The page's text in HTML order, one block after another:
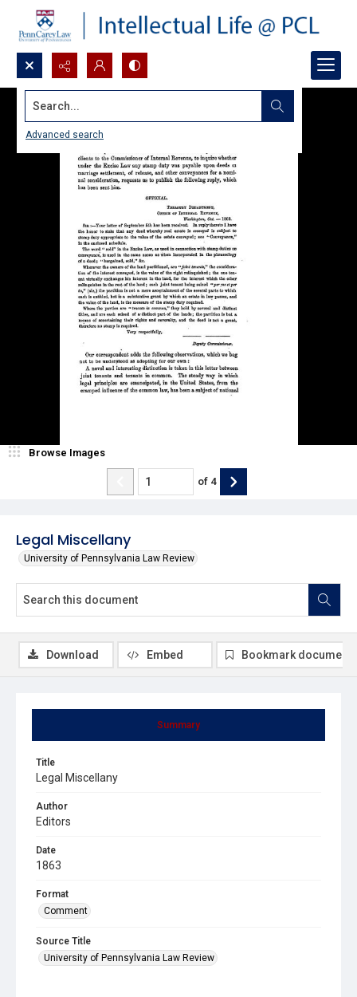
Search...
Advanced search
Legal Miscellany
University of Pennsylvania Law Review
Browse Images
of 4
Summary
Title
Legal Miscellany
Author
Editors
Date
1863
Format
Comment
Source Title
University of Pennsylvania Law Review
Download Embed Bookmark document